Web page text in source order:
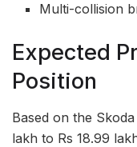
Multi-collision
Expected
Position
Based on the
lakh to Rs 18.99